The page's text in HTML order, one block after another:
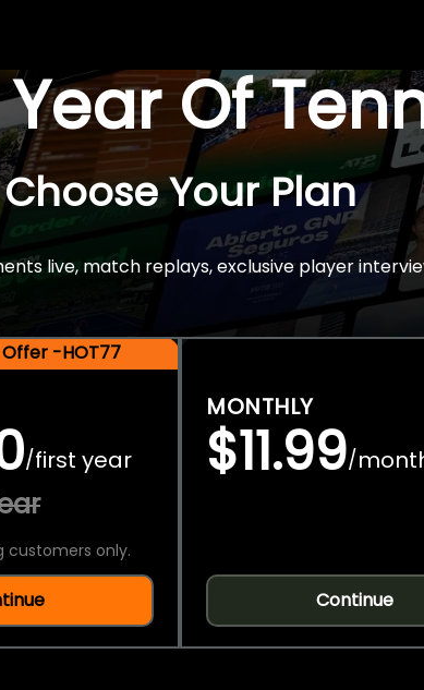
Year Of
Choose Your Plan
live, match replays, exclusive player
-HOT77
/first year
customers only.
MONTHLY
$11.99/
Continue